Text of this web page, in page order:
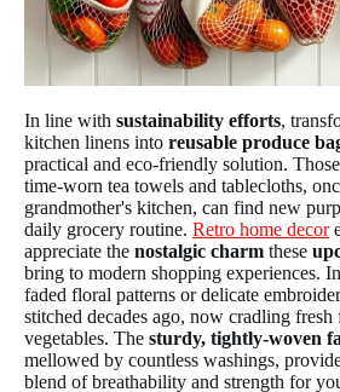
In line with sustainability efforts,
kitchen linens into reusable produce
practical and eco-friendly solution.
time-worn tea towels and tablecloths,
grandmother's kitchen, can find new
daily grocery routine. Retro home decor
appreciate the nostalgic charm these
bring to modern shopping experiences.
faded floral patterns or delicate
stitched decades ago, now cradling fresh
vegetables. The sturdy, tightly-woven
mellowed by countless washings,
blend of breathability and strength for